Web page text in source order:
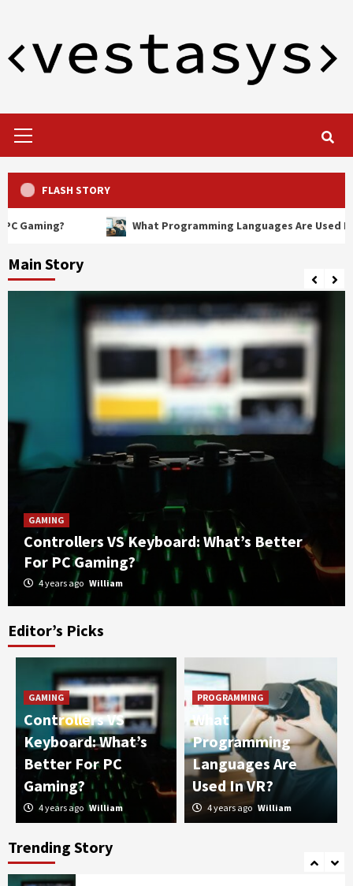
content
Menu
FLASH STORY
What Programming Languages Are Used In VR?
Main Story
GAMING
Controllers VS Keyboard: What’s Better
For PC Gaming?
4 years ago William
Editor’s Picks
GAMING
Controllers VS
Keyboard: What’s
Better For PC
Gaming?
4 years ago William
PROGRAMMING
What
Programming
Languages Are
Used In VR?
4 years ago William
Trending Story
OPEN-SOURCE SOFTWARE
Open-Source Antivirus Software or Paid
Antivirus Software?
4
IT
Password Managers: Should You Use Them?
5
PROGRAMMING
What Should You Choose: Front-End
Development or Back-End Development?